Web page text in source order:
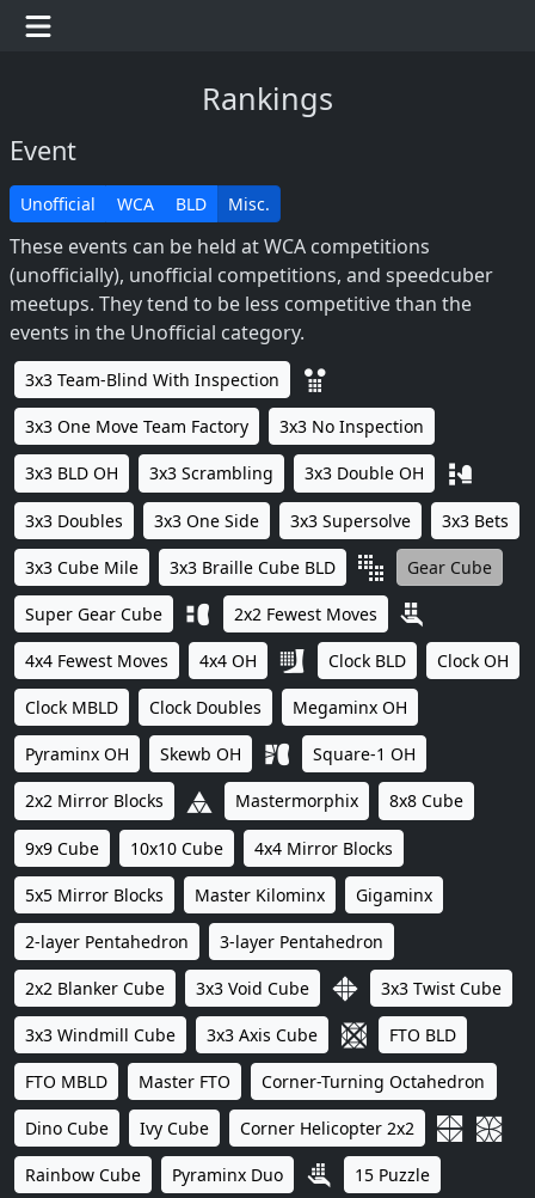
Rankings
Event
Unofficial WCA BLD Misc.
These events can be held at WCA competitions
(unofficially), unofficial competitions, and speedcuber
meetups. They tend to be less competitive than the
events in the Unofficial category.
3x3 Team-Blind With Inspection
3x3 One Move Team Factory 3x3 No Inspection
3x3 BLD OH 3x3 Scrambling 3x3 Double OH
3x3 Doubles 3x3 One Side 3x3 Supersolve 3x3 Bets
3x3 Cube Mile 3x3 Braille Cube BLD Gear Cube
Super Gear Cube 2x2 Fewest Moves
4x4 Fewest Moves 4x4 OH Clock BLD Clock OH
Clock MBLD Clock Doubles Megaminx OH
Pyraminx OH Skewb OH Square-1 OH
2x2 Mirror Blocks Mastermorphix 8x8 Cube
9x9 Cube 10x10 Cube 4x4 Mirror Blocks
5x5 Mirror Blocks Master Kilominx Gigaminx
2-layer Pentahedron 3-layer Pentahedron
2x2 Blanker Cube 3x3 Void Cube 3x3 Twist Cube
3x3 Windmill Cube 3x3 Axis Cube FTO BLD
FTO MBLD Master FTO Corner-Turning Octahedron
Dino Cube Ivy Cube Corner Helicopter 2x2
Rainbow Cube Pyraminx Duo 15 Puzzle